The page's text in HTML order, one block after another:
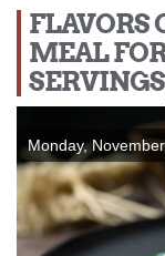
FLAVORS
MEAL
Monday,